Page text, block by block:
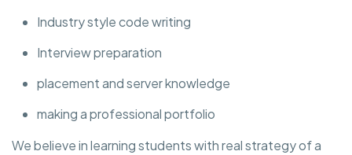
Industry style code writing
Interview preparation
placement and server knowledge
making a professional portfolio
We believe in learning students with real strategy of a